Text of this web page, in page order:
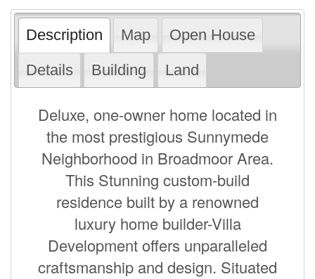
Description Map
Open House
Details
Building Land
Deluxe, one-owner home located in
the most prestigious Sunnymede
Neighborhood in Broadmoor Area.
This Stunning custom-build
residence built by a renowned
luxury home builder-Villa
Development offers unparalleled
craftsmanship and design. Situated